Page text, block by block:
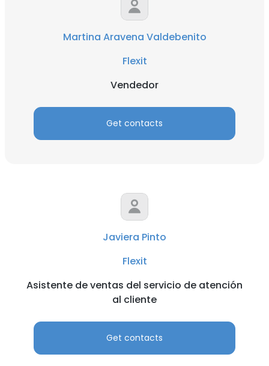
Martina Aravena Valdebenito
Flexit
Vendedor
Get contacts
Javiera Pinto
Flexit
Asistente de ventas del servicio de atención
al cliente
Get contacts